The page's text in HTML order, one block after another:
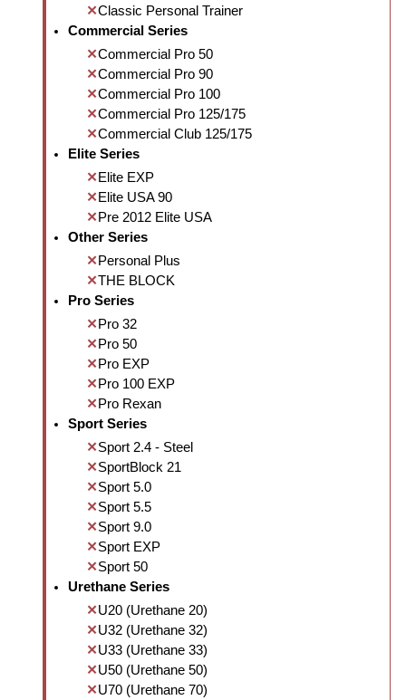
Classic Personal Trainer
Commercial Series
Commercial Pro 50
Commercial Pro 90
Commercial Pro 100
Commercial Pro 125/175
Commercial Club 125/175
Elite Series
Elite EXP
Elite USA 90
Pre 2012 Elite USA
Other Series
Personal Plus
THE BLOCK
Pro Series
Pro 32
Pro 50
Pro EXP
Pro 100 EXP
Pro Rexan
Sport Series
Sport 2.4 - Steel
SportBlock 21
Sport 5.0
Sport 5.5
Sport 9.0
Sport EXP
Sport 50
Urethane Series
U20 (Urethane 20)
U32 (Urethane 32)
U33 (Urethane 33)
U50 (Urethane 50)
U70 (Urethane 70)